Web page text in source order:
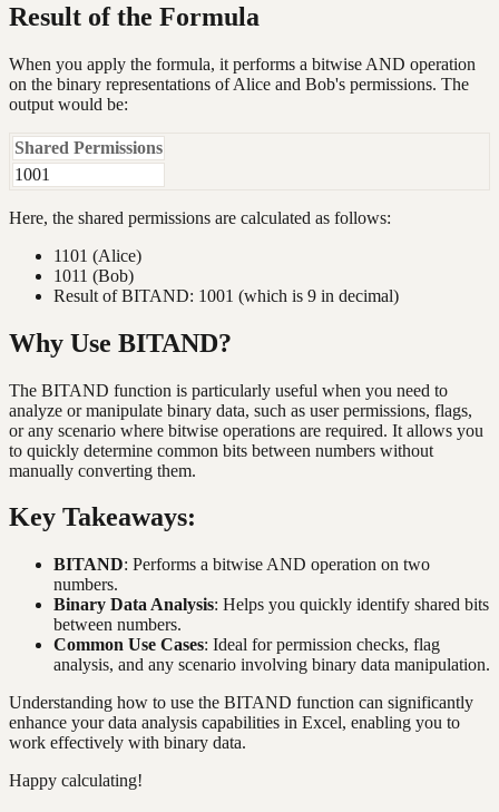
Result of the Formula
When you apply the formula, it performs a bitwise AND operation
on the binary representations of Alice and Bob's permissions. The
output would be:
Shared Permissions
1001
Here, the shared permissions are calculated as follows:
1101 (Alice)
1011 (Bob)
Result of BITAND: 1001 (which is 9 in decimal)
Why Use BITAND?
The BITAND function is particularly useful when you need to
analyze or manipulate binary data, such as user permissions, flags,
or any scenario where bitwise operations are required. It allows you
to quickly determine common bits between numbers without
manually converting them.
Key Takeaways:
BITAND: Performs a bitwise AND operation on two
numbers.
Binary Data Analysis: Helps you quickly identify shared bits
between numbers.
Common Use Cases: Ideal for permission checks, flag
analysis, and any scenario involving binary data manipulation.
Understanding how to use the BITAND function can significantly
enhance your data analysis capabilities in Excel, enabling you to
work effectively with binary data.
Happy calculating!